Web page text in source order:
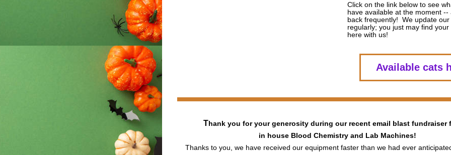
Click on the link below to see
have available at the moment --
back frequently!  We update
regularly; you just may find
here with us!
Available cats
Thank you for your generosity during our recent email blast fundraiser
in house Blood Chemistry and Lab Machines!
Thanks to you, we have received our equipment faster than we had ever